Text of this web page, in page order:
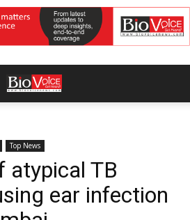
Top News
atypical TB
ear infection